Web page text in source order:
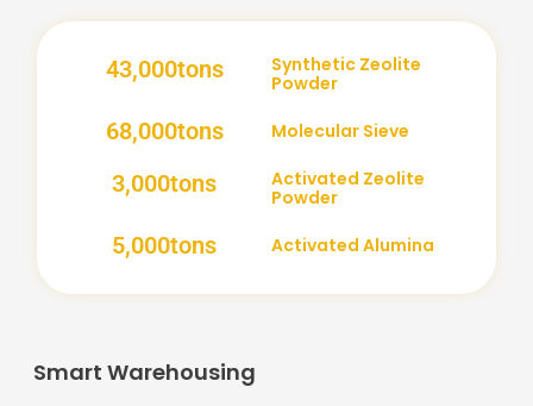
Synthetic Zeolite
Powder
43,000tons
Molecular Sieve
68,000tons
Activated Zeolite
Powder
3,000tons
Activated Alumina
5,000tons
Smart Warehousing